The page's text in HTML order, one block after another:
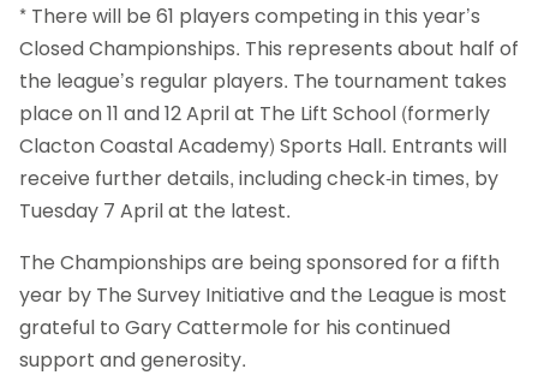
* There will be 61 players competing in this year’s
Closed Championships. This represents about half of
the league’s regular players. The tournament takes
place on 11 and 12 April at The Lift School (formerly
Clacton Coastal Academy) Sports Hall. Entrants will
receive further details, including check-in times, by
Tuesday 7 April at the latest.
The Championships are being sponsored for a fifth
year by The Survey Initiative and the League is most
grateful to Gary Cattermole for his continued
support and generosity.